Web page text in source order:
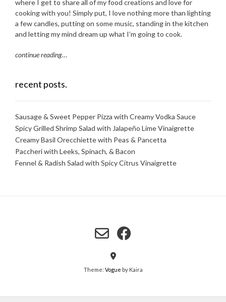
where I get to share all of my food creations and love for
cooking with you! Simply put, I love nothing more than lighting
a few candles, putting on some music, standing in the kitchen
and letting my mind dream up what I’m going to cook.
continue reading…
recent posts.
Sausage & Sweet Pepper Pizza with Creamy Vodka Sauce
Spicy Grilled Shrimp Salad with Jalapeño Lime Vinaigrette
Creamy Basil Orecchiette with Peas & Pancetta
Paccheri with Leeks, Spinach, & Bacon
Fennel & Radish Salad with Spicy Citrus Vinaigrette
Theme: Vogue by Kaira